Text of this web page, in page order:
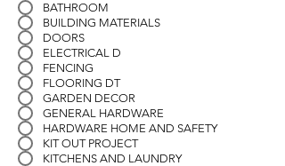
BATHROOM
BUILDING MATERIALS
DOORS
ELECTRICAL D
FENCING
FLOORING DT
GARDEN DECOR
GENERAL HARDWARE
HARDWARE HOME AND SAFETY
KIT OUT PROJECT
KITCHENS AND LAUNDRY